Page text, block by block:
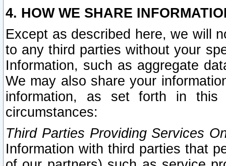
4. HOW WE SHARE
Except as described here, we will
to any third parties without your
Information, such as aggregate
We may also share your
information, as set forth in this
circumstances:
Third Parties Providing Services
Information with third parties that